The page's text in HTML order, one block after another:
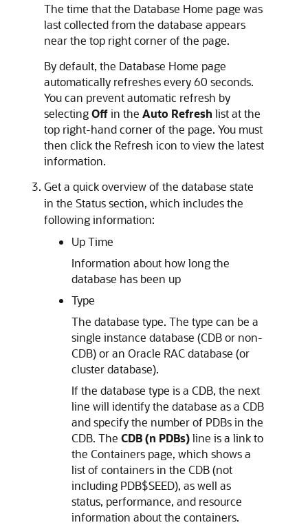
The time that the Database Home page was
last collected from the database appears
near the top right corner of the page.
By default, the Database Home page
automatically refreshes every 60 seconds.
You can prevent automatic refresh by
selectingOffin the Auto Refresh list at the
top right-hand corner of the page. You must
then click the Refresh icon to view the latest
information.
Get a quick overview of the database state
in the Status section, which includes the
following information:
Up Time
Information about how long the
database has been up
Type
The database type. The type can be a
single instance database (CDB or non-
CDB) or an Oracle RAC database (or
cluster database).
If the database type is a CDB, the next
line will identify the database as a CDB
and specify the number of PDBs in the
CDB. The CDB (n PDBs)line is a link to
the Containers page, which shows a
list of containers in the CDB (not
including PDB$SEED), as well as
status, performance, and resource
information about the containers.